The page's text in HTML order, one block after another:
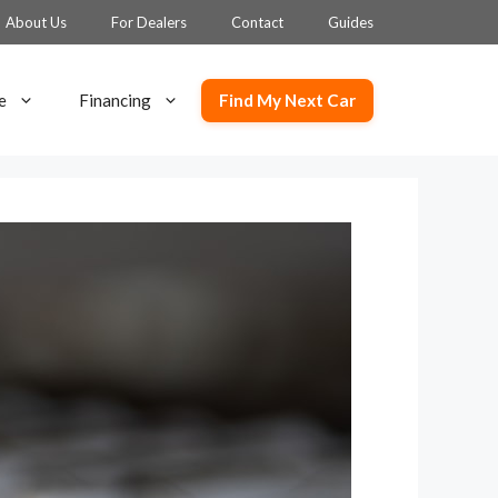
About Us For Dealers Contact Guides
Financing Find My Next Car